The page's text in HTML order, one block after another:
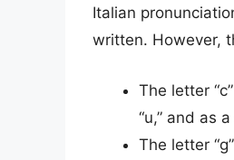
Italian
written. However,
The letter
“u,” and as
The letter